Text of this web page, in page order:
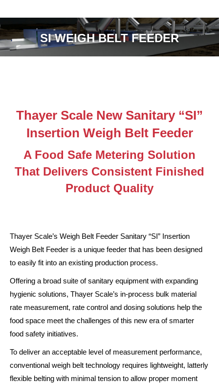
SI WEIGH BELT FEEDER
Thayer Scale New Sanitary “SI”
Insertion Weigh Belt Feeder
A Food Safe Metering Solution
That Delivers Consistent Finished
Product Quality
Thayer Scale’s Weigh Belt Feeder Sanitary “SI” Insertion
Weigh Belt Feeder is a unique feeder that has been designed
to easily fit into an existing production process.
Offering a broad suite of sanitary equipment with expanding
hygienic solutions, Thayer Scale’s in-process bulk material
rate measurement, rate control and dosing solutions help the
food space meet the challenges of this new era of smarter
food safety initiatives.
To deliver an acceptable level of measurement performance,
conventional weigh belt technology requires lightweight, latterly
flexible belting with minimal tension to allow proper moment